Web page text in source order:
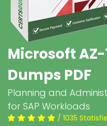
Microsoft AZ-
Dumps PDF
Planning and
for SAP Workloads
/ 1035